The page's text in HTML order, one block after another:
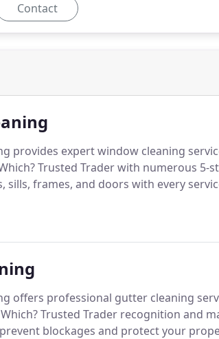
Contact
provides expert window cleaning
Trusted Trader with numerous
sills, frames, and doors with every
offers professional gutter cleaning
Trusted Trader recognition and
blockages and protect your